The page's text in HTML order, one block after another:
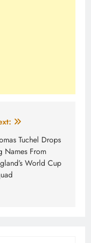
Tuchel Drops
Names From
World Cup